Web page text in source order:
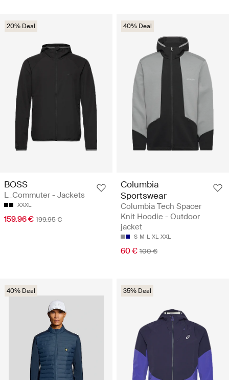
20% Deal
BOSS
L_Commuter - Jackets
XXXL
159.96 € 199.95 €
40% Deal
Columbia
Sportswear
Columbia Tech Spacer
Knit Hoodie - Outdoor
jacket
S M L XL XXL
60 € 100 €
40% Deal 35% Deal